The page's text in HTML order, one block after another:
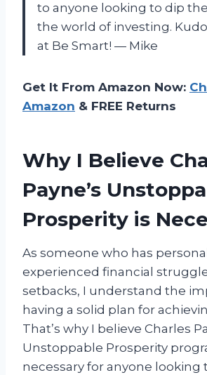
to anyone looking to dip
the world of investing.
at Be Smart! — Mike
Get It From Amazon Now:
Amazon & FREE Returns
Why I Believe
Payne’s
Prosperity is
As someone who has
experienced financial
setbacks, I understand the
having a solid plan for
That’s why I believe Charles
Unstoppable Prosperity
necessary for anyone looking